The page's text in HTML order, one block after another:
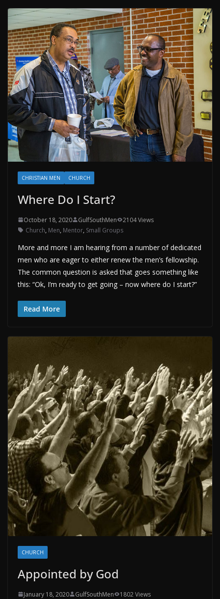
CHRISTIAN MEN CHURCH
Where Do I Start?
October 18, 2020 GulfSouthMen
2104 Views
Church, Men, Mentor, Small Groups
More and more I am hearing from a number of dedicated
men who are eager to either renew the men’s fellowship.
The common question is asked that goes something like
this: “Ok, I’m ready to get going – now where do I start?”
Read More
CHURCH
Appointed by God
January 18, 2020 GulfSouthMen 1802 Views